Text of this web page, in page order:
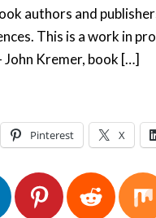
authors and
This is a work in
Kremer, book […]
Pinterest X